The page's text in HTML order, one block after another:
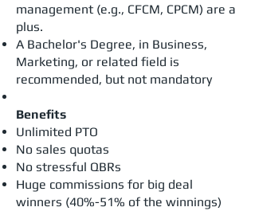
management (e.g., CFCM, CPCM) are a
plus.
A Bachelor's Degree, in Business,
Marketing, or related field is
recommended, but not mandatory
Benefits
​Unlimited PTO
No sales quotas
No stressful QBRs
Huge commissions for big deal
winners (40%-51% of the winnings)